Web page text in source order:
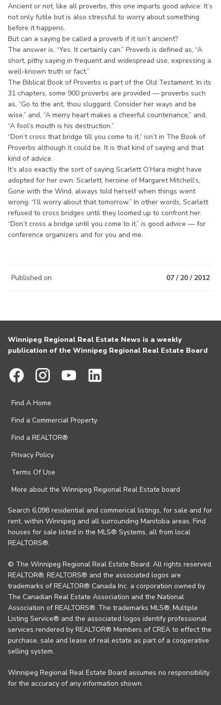
Ancient or not, like all proverbs, this one imparts good advice: It’s
not only futile but is also stressful to worry about something
before it happens.
But can a saying be called a proverb if it isn’t ancient?
The answer is, “Yes. It certainly can.” Proverb is defined as, “A
short, pithy saying in frequent and widespread use, expressing a
well-known truth or fact.”
The Biblical Book of Proverbs is part of the Old Testament. In its
31 chapters, some 900 proverbs are provided — proverbs such
as, “Go to the ant, thou sluggard. Consider her ways and be
wise,” and, “A merry heart makes a cheerful countenance,” and,
“A fool’s mouth is his destruction.”
“Don’t cross that bridge till you come to it,” isn’t in The Book of
Proverbs although it could be. It is that kind of saying and that
kind of advice.
It’s also exactly the sort of saying Scarlett O’Hara might have
adopted for her own. Scarlett, heroine of Margaret Mitchell’s,
Gone with the Wind, always told herself when things went
wrong, “I’ll worry about that tomorrow.” In other words, Scarlett
refused to cross bridges until they loomed up to confront her.
“Don’t cross a bridge until you come to it,” is good advice — for
conference organizers and for you and me.
Published on 07 / 20 / 2012
Winnipeg Regional Real Estate News is a weekly
publication of the Winnipeg Regional Real Estate Board
Find A Home
Find a Commercial Property
Find a REALTOR®
Privacy Policy
Terms Of Use
More about the Winnipeg Regional Real Estate board
Search 6,098 residential and commerical listings, for sale and for
rent, within Winnipeg and all surrounding Manitoba areas. Find
houses for sale listed in the MLS® Systems, all from local
REALTORS®.
© The Winnipeg Regional Real Estate Board. All rights reserved.
REALTOR®, REALTORS® and the associated logos are
trademarks of REALTOR® Canada Inc. a corporation owned by
The Canadian Real Estate Association and the National
Association of REALTORS®. The trademarks MLS®, Multiple
Listing Service® and the associated logos identify professional
services rendered by REALTOR® Members of CREA to effect the
purchase, sale and lease of real estate as part of a cooperative
selling system.
Winnipeg Regional Real Estate Board assumes no responsibility
for the accuracy of any information shown.